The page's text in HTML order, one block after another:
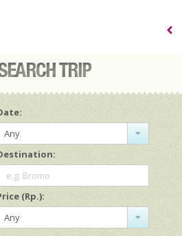
Any
e.g. Bromo
(Rp.):
Any